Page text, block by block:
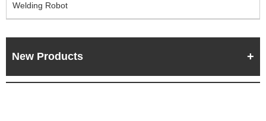
Welding Robot
New Products